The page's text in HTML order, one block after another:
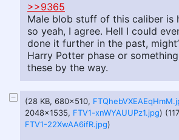
>>9365
Male blob stuff of this caliber is
so yeah, I agree. Hell I could
done it further in the past,
Harry Potter phase or
these by the way.
(28 KB, 680x510,
2048x1535, FTV1-xnWYAUUPz1.jpg)
FTV1-22XwAA6ifR.jpg)